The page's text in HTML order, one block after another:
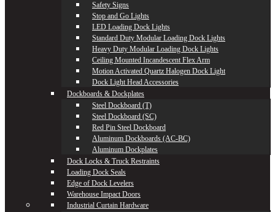
Safety Signs
Stop and Go Lights
LED Loading Dock Lights
Standard Duty Modular Loading Dock Lights
Heavy Duty Modular Loading Dock Lights
Ceiling Mounted Incandescent Flex Arm
Motion Activated Quartz Halogen Dock Light
Dock Light Head Accessories
Dockboards & Dockplates
Steel Dockboard (T)
Steel Dockboard (SC)
Red Pin Steel Dockboard
Aluminum Dockboards (AC-BC)
Aluminum Dockplates
Dock Locks & Truck Restraints
Loading Dock Seals
Edge of Dock Levelers
Warehouse Impact Doors
Industrial Curtain Hardware